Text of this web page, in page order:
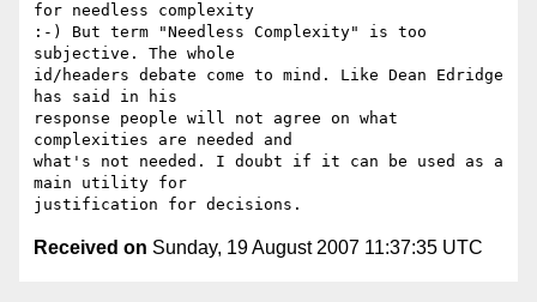
for needless complexity
:-) But term "Needless Complexity" is too
subjective. The whole
id/headers debate come to mind. Like Dean Edridge
has said in his
response people will not agree on what
complexities are needed and
what's not needed. I doubt if it can be used as a
main utility for
Received on Sunday, 19 August 2007 11:37:35 UTC